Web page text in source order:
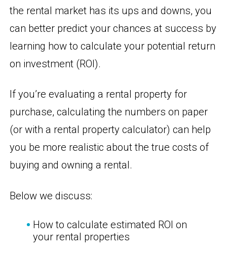
the rental market has its ups and downs, you
can better predict your chances at success by
learning how to calculate your potential return
on investment (ROI).
If you’re evaluating a rental property for
purchase, calculating the numbers on paper
(or with a rental property calculator) can help
you be more realistic about the true costs of
buying and owning a rental.
Below we discuss:
How to calculate estimated ROI on
your rental properties